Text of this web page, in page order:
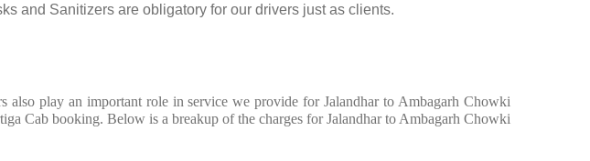
and Sanitizers are obligatory for our drivers just as clients.
play an important role in service we provide for Jalandhar to Ambagarh Chowki
Cab booking. Below is a breakup of the charges for Jalandhar to Ambagarh Chowki